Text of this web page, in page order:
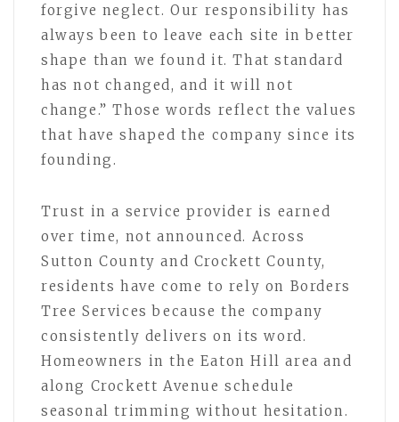
forgive neglect. Our responsibility has
always been to leave each site in better
shape than we found it. That standard
has not changed, and it will not
change.” Those words reflect the values
that have shaped the company since its
founding.
Trust in a service provider is earned
over time, not announced. Across
Sutton County and Crockett County,
residents have come to rely on Borders
Tree Services because the company
consistently delivers on its word.
Homeowners in the Eaton Hill area and
along Crockett Avenue schedule
seasonal trimming without hesitation.